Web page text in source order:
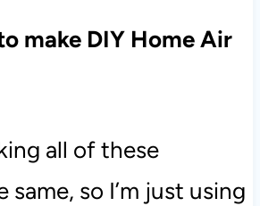
make DIY Home Air
all of these
so I’m just using